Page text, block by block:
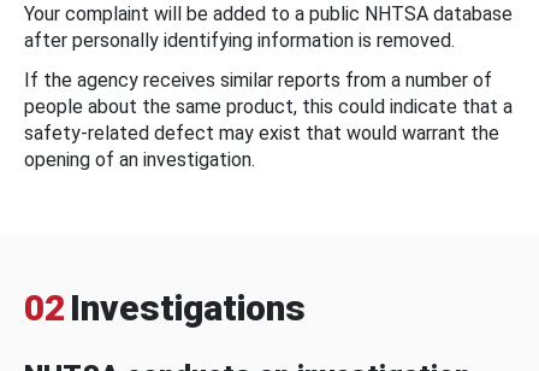
Your complaint will be added to a public NHTSA database
after personally identifying information is removed.
If the agency receives similar reports from a number of
people about the same product, this could indicate that a
safety-related defect may exist that would warrant the
opening of an investigation.
02 Investigations